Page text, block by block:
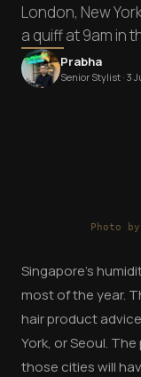
London, New
a quiff at 9am in
Prabha
Senior Stylist · 3
Photo by
Singapore's
most of the year.
hair product
York, or Seoul.
those cities will